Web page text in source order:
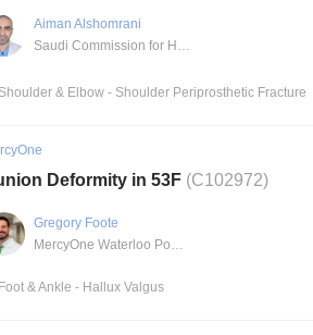
Aiman Alshomrani
Shoulder & Elbow - Shoulder Periprosthetic Fracture
Deformity in 53F (C102972)
Gregory Foote
Foot & Ankle - Hallux Valgus